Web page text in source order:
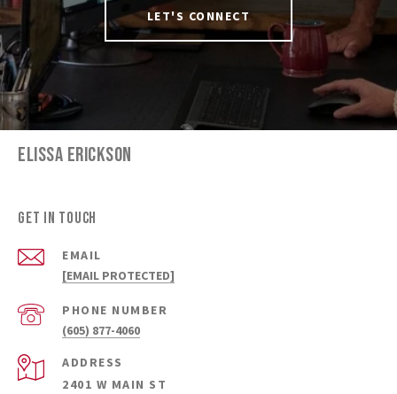
LET'S CONNECT
ELISSA ERICKSON
Get in Touch
EMAIL
[EMAIL PROTECTED]
PHONE NUMBER
(605) 877-4060
ADDRESS
2401 W MAIN ST